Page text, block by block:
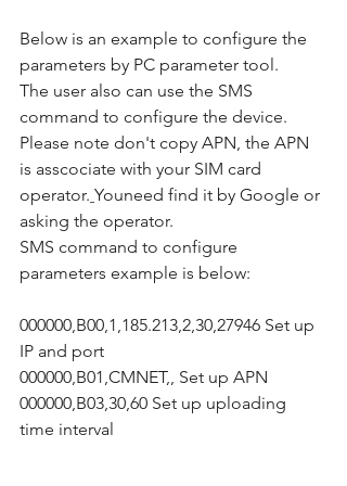
Below is an example to configure the
parameters by PC parameter tool.
The user also can use the SMS
command to configure the device.
Please note don't copy APN, the APN
is asscociate with your SIM card
operator. Youneed find it by Google or
asking the operator.
SMS command to configure
parameters example is below:
000000,B00,1,185.213,2,30,27946 Set up
IP and port
000000,B01,CMNET,, Set up APN
000000,B03,30,60 Set up uploading
time interval